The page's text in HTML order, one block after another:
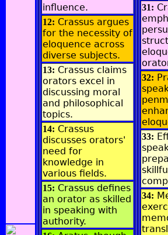
influence.
12: Crassus argues
for the necessity of
eloquence across
diverse subjects.
13: Crassus claims
orators excel in
discussing moral
and philosophical
topics.
14: Crassus
discusses orators'
need for
knowledge in
various fields.
15: Crassus defines
an orator as skilled
in speaking with
authority.
31:
32:
33:
34: